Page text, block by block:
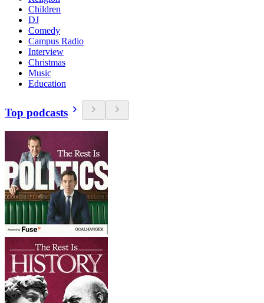
Children
DJ
Comedy
Campus Radio
Interview
Christmas
Music
Education
Top podcasts